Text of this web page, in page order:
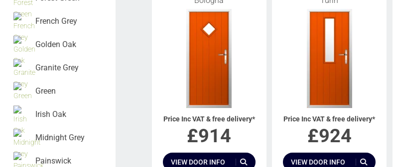
French Grey
Golden Oak
Granite Grey
Green
Irish Oak
Midnight Grey
Painswick
Price Inc VAT & free delivery*
£914
VIEW DOOR INFO
Price Inc VAT & free delivery*
£924
VIEW DOOR INFO